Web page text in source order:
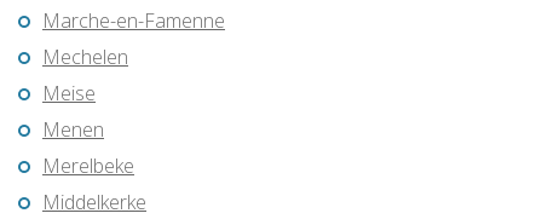
Marche-en-Famenne
Mechelen
Meise
Menen
Merelbeke
Middelkerke